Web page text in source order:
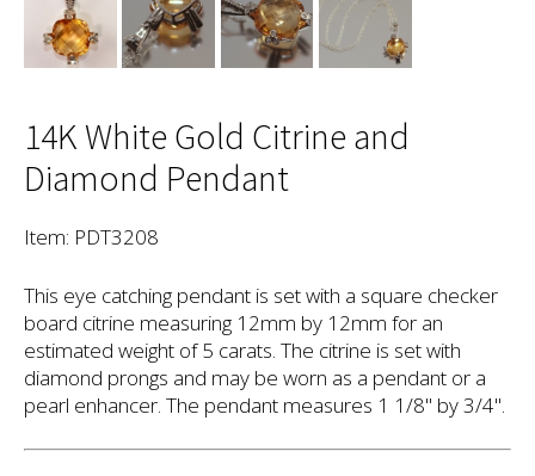
14K White Gold Citrine and
Diamond Pendant
Item: PDT3208
This eye catching pendant is set with a square checker
board citrine measuring 12mm by 12mm for an
estimated weight of 5 carats. The citrine is set with
diamond prongs and may be worn as a pendant or a
pearl enhancer. The pendant measures 1 1/8" by 3/4".